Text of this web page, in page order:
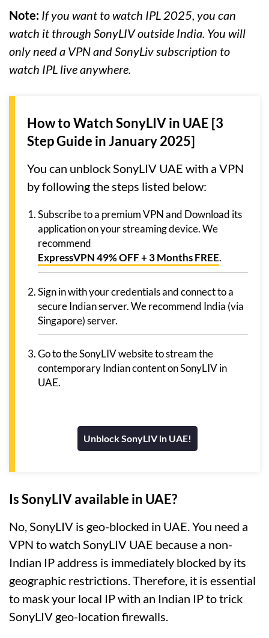
Note: If you want to watch IPL 2025, you can
watch it through SonyLIV outside India. You will
only need a VPN and SonyLiv subscription to
watch IPL live anywhere.
How to Watch SonyLIV in UAE [3
Step Guide in January 2025]
You can unblock SonyLIV UAE with a VPN
by following the steps listed below:
Subscribe to a premium VPN and Download its
application on your streaming device. We
recommend
ExpressVPN 49% OFF + 3 Months FREE.
Sign in with your credentials and connect to a
secure Indian server. We recommend India (via
Singapore) server.
Go to the SonyLIV website to stream the
contemporary Indian content on SonyLIV in
UAE.
Unblock SonyLIV in UAE!
Is SonyLIV available in UAE?
No, SonyLIV is geo-blocked in UAE. You need a
VPN to watch SonyLIV UAE because a non-
Indian IP address is immediately blocked by its
geographic restrictions. Therefore, it is essential
to mask your local IP with an Indian IP to trick
SonyLIV geo-location firewalls.